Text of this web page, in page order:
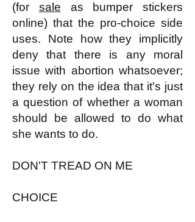
(for sale as bumper stickers
online) that the pro-choice side
uses. Note how they implicitly
deny that there is any moral
issue with abortion whatsoever;
they rely on the idea that it's just
a question of whether a woman
should be allowed to do what
she wants to do.
DON'T TREAD ON ME
CHOICE